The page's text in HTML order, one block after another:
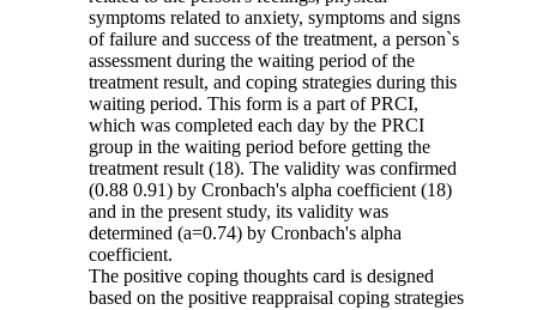
symptoms related to anxiety, symptoms and signs
of failure and success of the treatment, a person`s
assessment during the waiting period of the
treatment result, and coping strategies during this
waiting period. This form is a part of PRCI,
which was completed each day by the PRCI
group in the waiting period before getting the
treatment result (18). The validity was confirmed
(0.88 0.91) by Cronbach's alpha coefficient (18)
and in the present study, its validity was
determined (a=0.74) by Cronbach's alpha
coefficient.
The positive coping thoughts card is designed
based on the positive reappraisal coping strategies